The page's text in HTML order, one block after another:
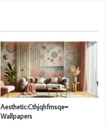
Aesthetic:Cthjqhfmsqe=
Wallpapers